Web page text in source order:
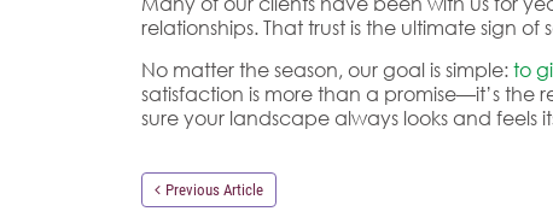
relationships. That trust is the ultimate sign
No matter the season, our goal is simple:to
satisfaction is more than a promise—it’s the
sure your landscape always looks and feels
Previous Article